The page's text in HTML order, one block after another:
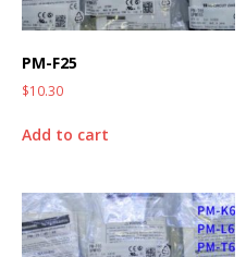
PM-F25
$10.30
Add to cart